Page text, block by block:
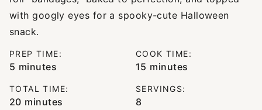
with googly eyes for a spooky-cute Halloween
snack.
PREP TIME:
5 minutes
minutes
COOK TIME:
15 minutes
minutes
TOTAL TIME:
20minutes
minutes
SERVINGS:
8